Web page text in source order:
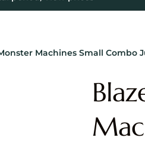
Machines Small Combo